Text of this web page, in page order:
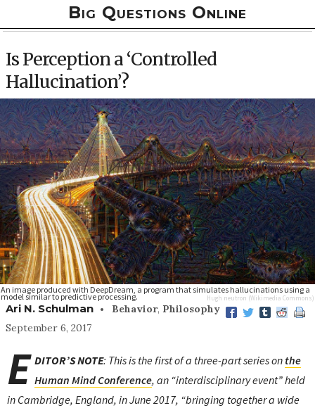
Big Questions Online
Is Perception a ‘Controlled
Hallucination’?
An image produced with DeepDream, a program that simulates hallucinations using a
model similar to predictive processing. Hugh neutron (Wikimedia Commons)
Ari N. Schulman • Behavior, Philosophy
September 6, 2017
E DITOR’S NOTE: This is the first of a three-part series on the
Human Mind Conference, an “interdisciplinary event” held
in Cambridge, England, in June 2017, “bringing together a wide